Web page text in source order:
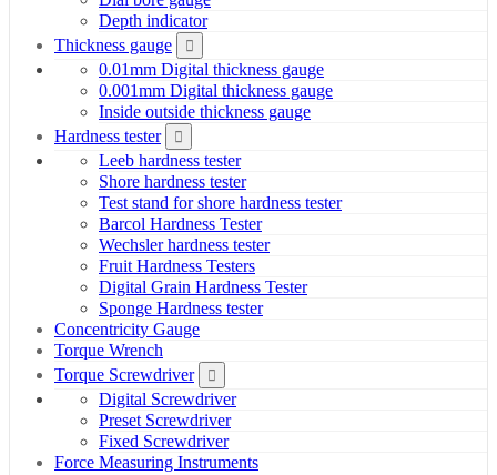
Depth indicator
Thickness gauge
0.01mm Digital thickness gauge
0.001mm Digital thickness gauge
Inside outside thickness gauge
Hardness tester
Leeb hardness tester
Shore hardness tester
Test stand for shore hardness tester
Barcol Hardness Tester
Wechsler hardness tester
Fruit Hardness Testers
Digital Grain Hardness Tester
Sponge Hardness tester
Concentricity Gauge
Torque Wrench
Torque Screwdriver
Digital Screwdriver
Preset Screwdriver
Fixed Screwdriver
Force Measuring Instruments